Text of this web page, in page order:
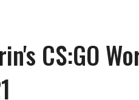
CS:GO